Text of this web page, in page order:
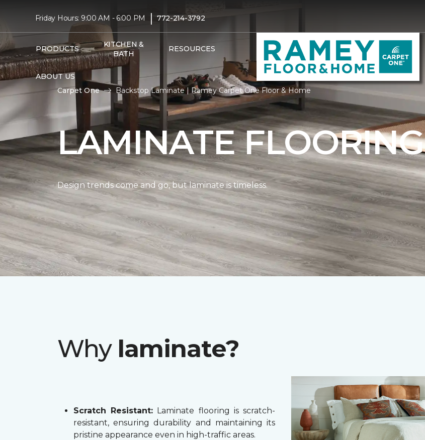
Friday Hours: 9:00 AM - 6:00 PM | 772-214-3792
PRODUCTS
KITCHEN &
BATH
RESOURCES
ABOUT US
Carpet One Backstop Laminate | Ramey Carpet One Floor & Home
LAMINATE FLOORING
Design trends come and go, but laminate is timeless.
Why laminate?
Scratch Resistant: Laminate flooring is scratch-
resistant, ensuring durability and maintaining its
pristine appearance even in high-traffic areas.